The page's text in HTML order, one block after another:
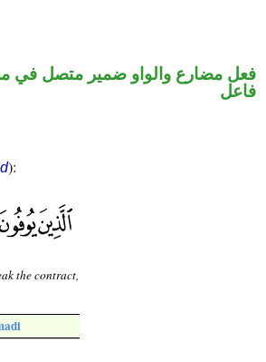
فعل مضارع والواو ضمير متصل في
فاعل
):
the contract,